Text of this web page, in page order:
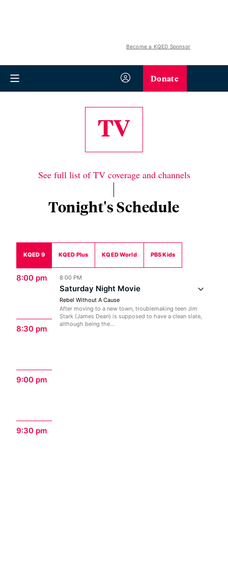
Become a KQED Sponsor
Donate
TV
See full list of TV coverage and channels
Tonight's Schedule
KQED 9 KQED Plus KQED World PBS Kids
8:00 pm
8:30 pm
9:00 pm
9:30 pm
8:00 PM
Saturday Night Movie
Rebel Without A Cause
After moving to a new town, troublemaking teen Jim
Stark (James Dean) is supposed to have a clean slate,
although being the...